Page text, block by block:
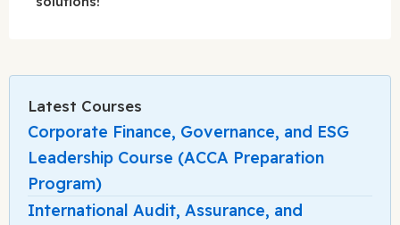
Latest Courses
Corporate Finance, Governance, and ESG
Leadership Course (ACCA Preparation
Program)
International Audit, Assurance, and